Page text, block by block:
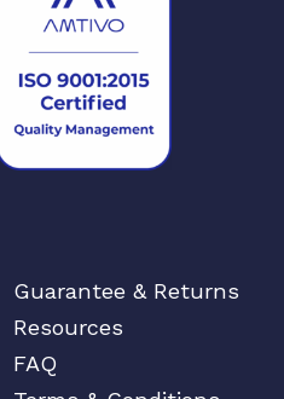
Guarantee & Returns
Resources
FAQ